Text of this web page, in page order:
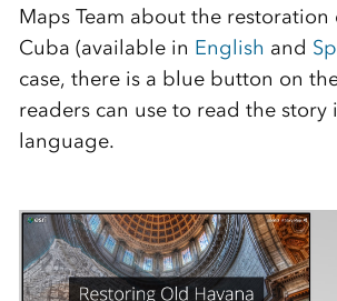
Maps Team about the restoration
Cuba (available in English and
case, there is a blue button on
readers can use to read the story
language.